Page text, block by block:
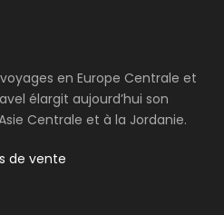
en Europe Centrale et
élargit aujourd’hui son
Centrale et à la Jordanie.
de vente